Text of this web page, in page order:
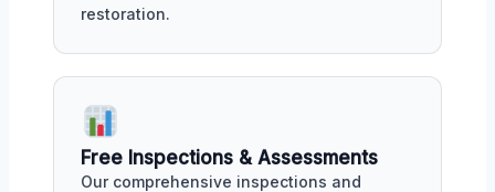
restoration.
Free Inspections & Assessments
Our comprehensive inspections and